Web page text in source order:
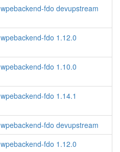
wpebackend-fdo devupstream
wpebackend-fdo 1.12.0
wpebackend-fdo 1.10.0
wpebackend-fdo 1.14.1
wpebackend-fdo devupstream
wpebackend-fdo 1.12.0